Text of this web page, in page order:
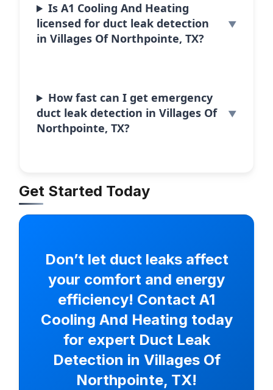
Is A1 Cooling And Heating
licensed for duct leak detection
in Villages Of Northpointe, TX?
How fast can I get emergency
duct leak detection in Villages Of
Northpointe, TX?
Get Started Today
Don’t let duct leaks affect
your comfort and energy
efficiency! Contact A1
Cooling And Heating today
for expert Duct Leak
Detection in Villages Of
Northpointe, TX!